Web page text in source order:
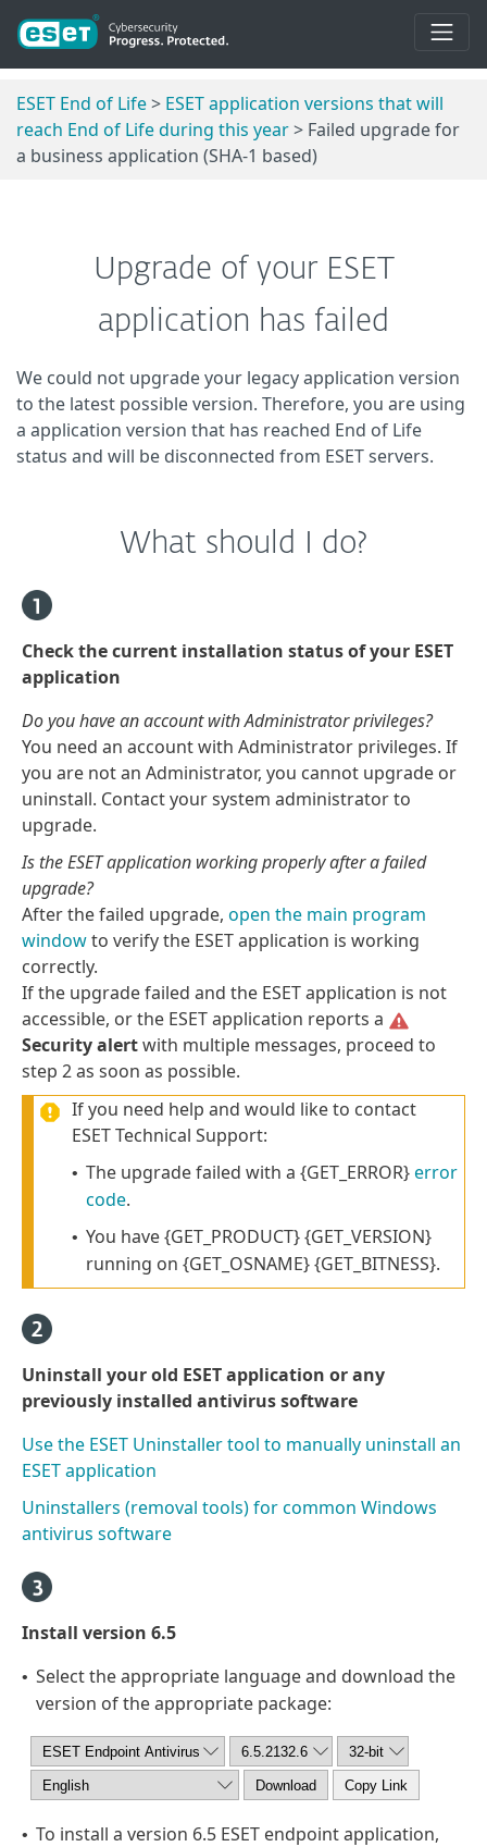
ESET End of Life> ESET application versions that will
reach End of Life during this year> Failed upgrade for
a business application (SHA-1 based)
Upgrade of your ESET
application has failed
We could not upgrade your legacy application version
to the latest possible version. Therefore, you are using
a application version that has reached End of Life
status and will be disconnected from ESET servers.
What should I do?
Check the current installation status of your ESET
application
Do you have an account with Administrator privileges?
You need an account with Administrator privileges. If
you are not an Administrator, you cannot upgrade or
uninstall. Contact your system administrator to
upgrade.
Is the ESET application working properly after a failed
upgrade?
After the failed upgrade, open the main program
windowto verify the ESET application is working
correctly.
If the upgrade failed and the ESET application is not
accessible, or the ESET application reports a
Security alertwith multiple messages, proceed to
step 2 as soon as possible.
If you need help and would like to contact
ESET Technical Support:
• The upgrade failed with a {GET_ERROR}error
code.
• You have {GET_PRODUCT} {GET_VERSION}
running on {GET_OSNAME} {GET_BITNESS}.
Uninstall your old ESET application or any
previously installed antivirus software
Use the ESET Uninstaller tool to manually uninstall an
ESET application
Uninstallers (removal tools) for common Windows
antivirus software
Install version 6.5
• Select the appropriate language and download the
version of the appropriate package:
• To install a version 6.5 ESET endpoint application,